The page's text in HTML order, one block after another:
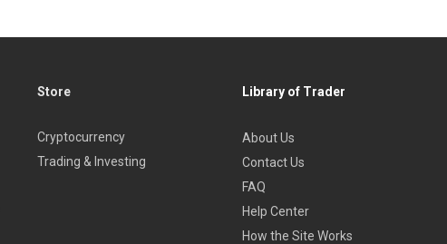
Store
Cryptocurrency
Trading & Investing
Library of Trader
About Us
Contact Us
FAQ
Help Center
How the Site Works